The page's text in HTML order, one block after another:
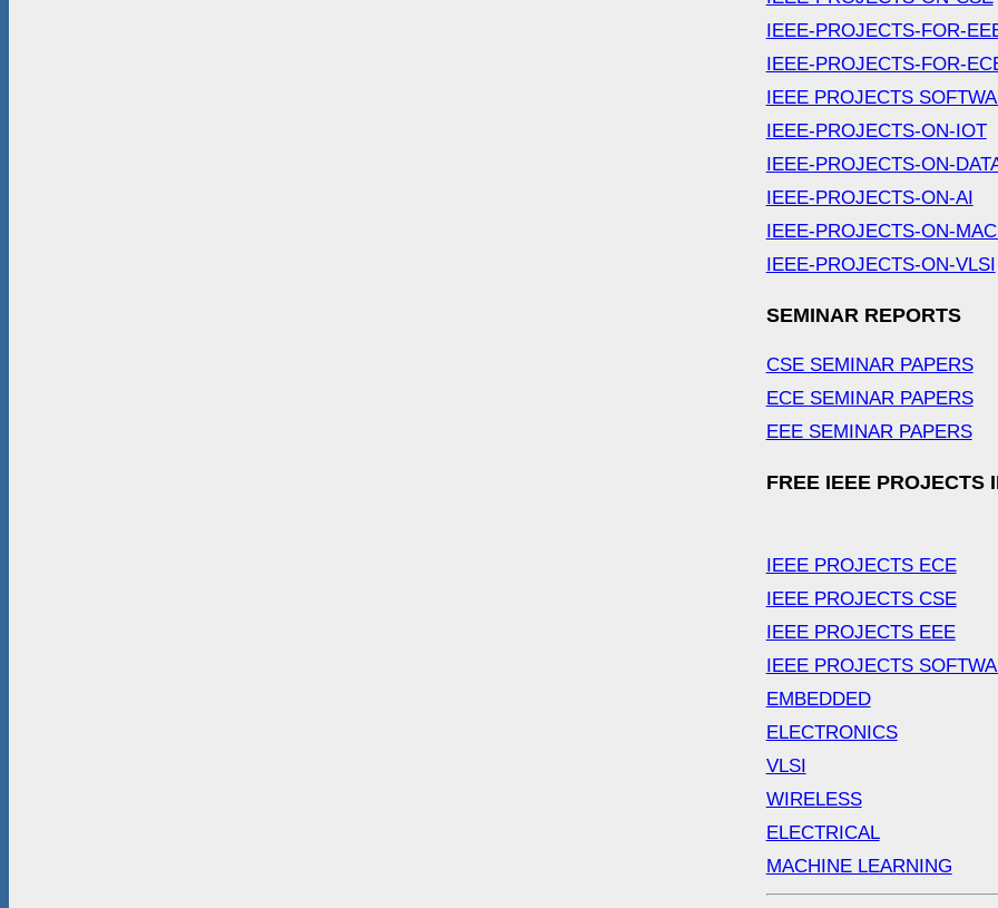
IEEE-PROJECTS-FOR-
IEEE-PROJECTS-FOR-
IEEE PROJECTS
IEEE-PROJECTS-ON-IOT
IEEE-PROJECTS-ON-
IEEE-PROJECTS-ON-AI
IEEE-PROJECTS-ON-
IEEE-PROJECTS-ON-VLSI
SEMINAR REPORTS
CSE SEMINAR PAPERS
ECE SEMINAR PAPERS
EEE SEMINAR PAPERS
FREE IEEE PROJECTS
IEEE PROJECTS ECE
IEEE PROJECTS CSE
IEEE PROJECTS EEE
IEEE PROJECTS
EMBEDDED
ELECTRONICS
VLSI
WIRELESS
ELECTRICAL
MACHINE LEARNING